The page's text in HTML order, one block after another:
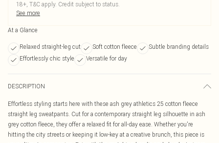
18+, T&C apply. Credit subject to status.
See more
At a Glance
Relaxed straight-leg cut Soft cotton fleece
Subtle branding details
Effortlessly chic style
Versatile for day
DESCRIPTION
Effortless styling starts here with these ash grey athletics 25 cotton fleece
straight leg sweatpants. Cut for a contemporary straight leg silhouette in ash
grey cotton fleece, they offer a relaxed fit for all-day ease. Whether you're
hitting the city streets or keeping it low-key at a creative brunch, this piece is